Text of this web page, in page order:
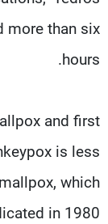
more than six
hours.
and first
is less
which
in 1980.